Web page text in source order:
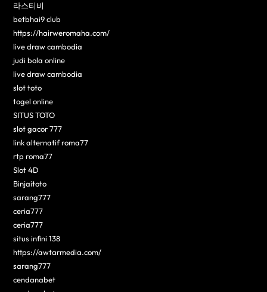
라스티비
betbhai9 club
https://hairweromaha.com/
live draw cambodia
judi bola online
live draw cambodia
slot toto
togel online
SITUS TOTO
slot gacor 777
link alternatif roma77
rtp roma77
Slot 4D
Binjaitoto
sarang777
ceria777
ceria777
situs infini 138
https://awtarmedia.com/
sarang777
cendanabet